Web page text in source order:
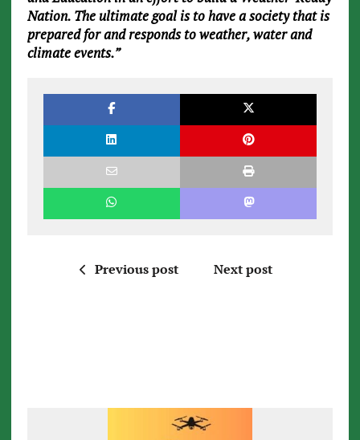
Nation. The ultimate goal is to have a society that is
prepared for and responds to weather, water and
climate events.”
Previous post Next post